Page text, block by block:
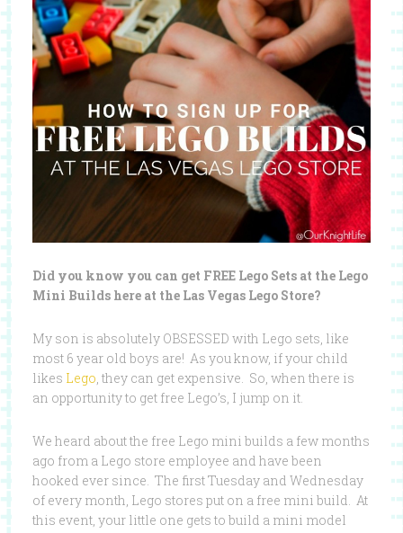
Did you know you can get FREE Lego Sets at the Lego
Mini Builds here at the Las Vegas Lego Store?
My son is absolutely OBSESSED with Lego sets, like
most 6 year old boys are! As you know, if your child
likes Lego, they can get expensive. So, when there is
an opportunity to get free Lego’s, I jump on it.
We heard about the free Lego mini builds a few months
ago from a Lego store employee and have been
hooked ever since. The first Tuesday and Wednesday
of every month, Lego stores put on a free mini build. At
this event, your little one gets to build a mini model